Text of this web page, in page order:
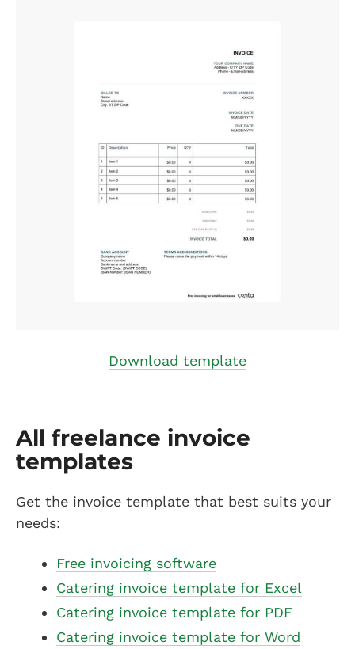
Download template
All freelance invoice
templates
Get the invoice template that best suits your
needs:
Free invoicing software
Catering invoice template for Excel
Catering invoice template for PDF
Catering invoice template for Word